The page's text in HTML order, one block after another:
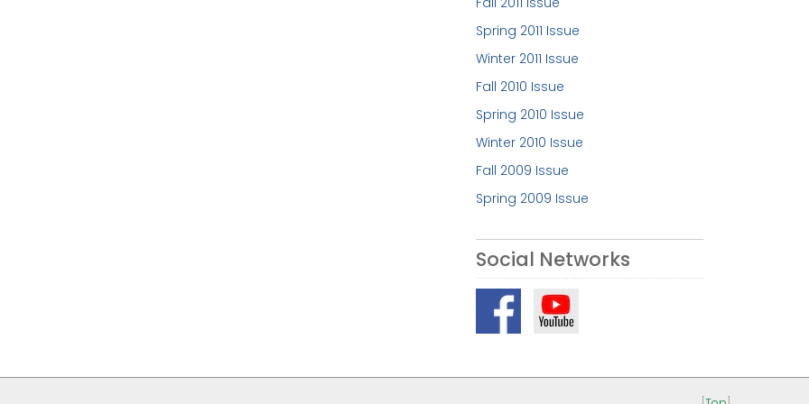
Spring 2011 Issue
Winter 2011 Issue
Fall 2010 Issue
Spring 2010 Issue
Winter 2010 Issue
Fall 2009 Issue
Spring 2009 Issue
Social Networks